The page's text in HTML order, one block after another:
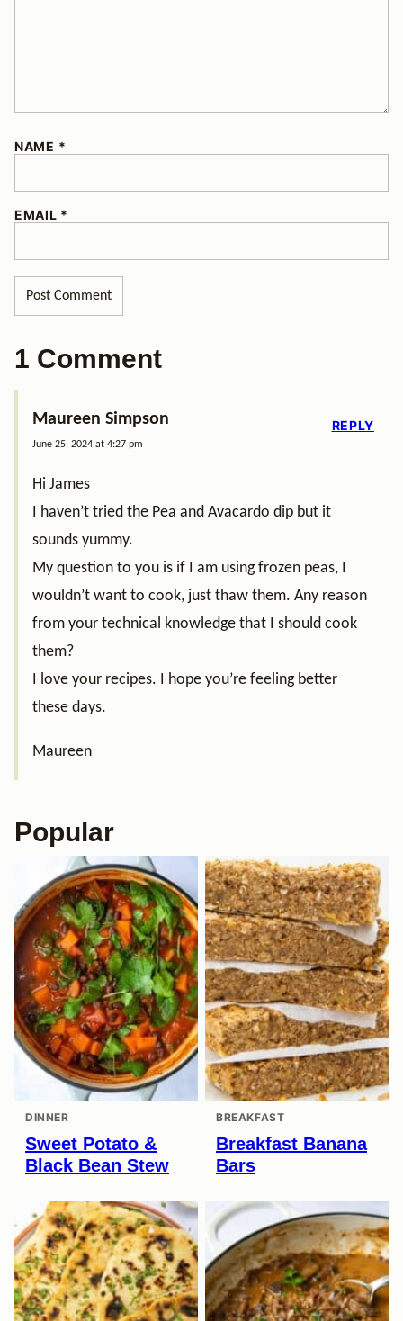
NAME *
EMAIL *
1 Comment
Maureen Simpson
June 25, 2024 at 4:27 pm
Hi James
I haven’t tried the Pea and Avacardo dip but it
sounds yummy.
My question to you is if I am using frozen peas, I
wouldn’t want to cook, just thaw them. Any reason
from your technical knowledge that I should cook
them?
I love your recipes. I hope you’re feeling better
these days.
Maureen
REPLY
Popular
DINNER
Sweet Potato &
Black Bean Stew
BREAKFAST
Breakfast Banana
Bars